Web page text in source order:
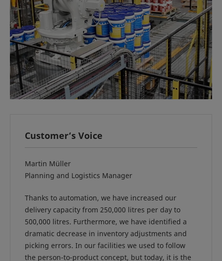
Customer‘s Voice
Martin Müller
Planning and Logistics Manager
Thanks to automation, we have increased our
delivery capacity from 250,000 litres per day to
500,000 litres. Furthermore, we have identified a
dramatic decrease in inventory adjustments and
picking errors. In our facilities we used to follow
the person-to-product concept, but today, it is the